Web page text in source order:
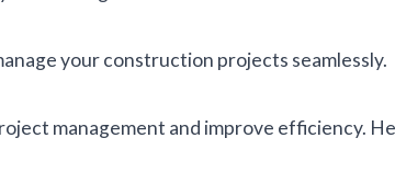
your construction projects seamlessly.
management and improve efficiency.